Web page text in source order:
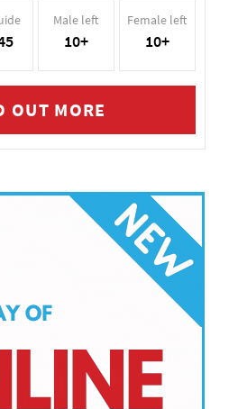
Male left
10+
Female left
10+
OUT MORE